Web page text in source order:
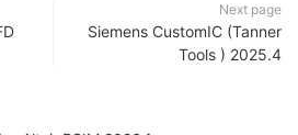
Next page
Siemens CustomIC (Tanner
Tools ) 2025.4